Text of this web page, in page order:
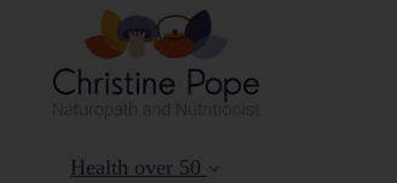
Health over 50